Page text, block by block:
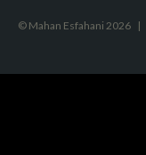
© Mahan Esfahani 2026 |